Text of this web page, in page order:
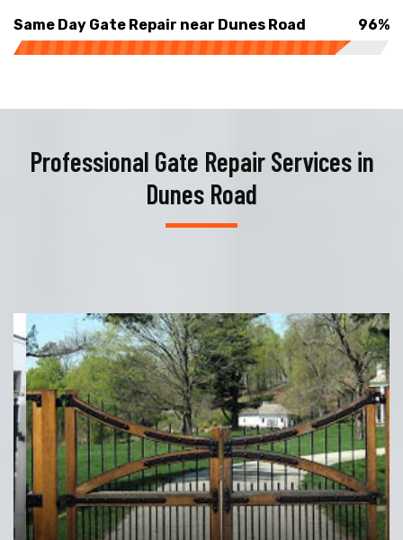
Same Day Gate Repair near Dunes Road 96%
Professional Gate Repair Services in
Dunes Road